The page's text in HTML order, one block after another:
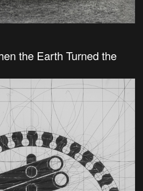
the Earth Turned the